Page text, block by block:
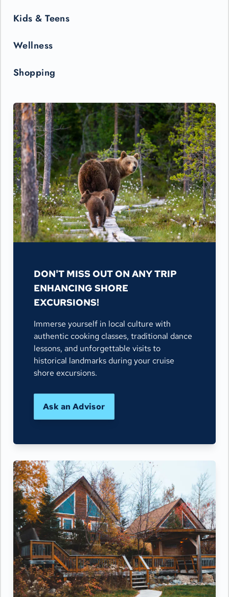
Kids & Teens
Wellness
Shopping
DON'T MISS OUT ON ANY TRIP
ENHANCING SHORE
EXCURSIONS!
Immerse yourself in local culture with
authentic cooking classes, traditional dance
lessons, and unforgettable visits to
historical landmarks during your cruise
shore excursions.
Ask an Advisor